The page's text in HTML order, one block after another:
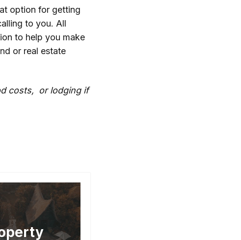
option for getting
to you. All
to help you make
or real estate
costs, or lodging if